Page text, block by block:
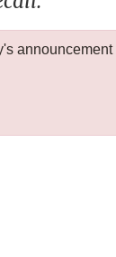
announcement